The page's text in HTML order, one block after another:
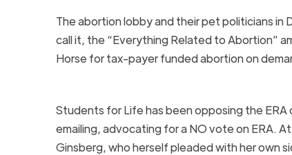
The abortion lobby and their pet politicians in
call it, the “Everything Related to Abortion”
Horse for tax-payer funded abortion on
Students for Life has been opposing the ERA
emailing, advocating for a NO vote onERA.
Ginsberg, who herself pleaded with her own